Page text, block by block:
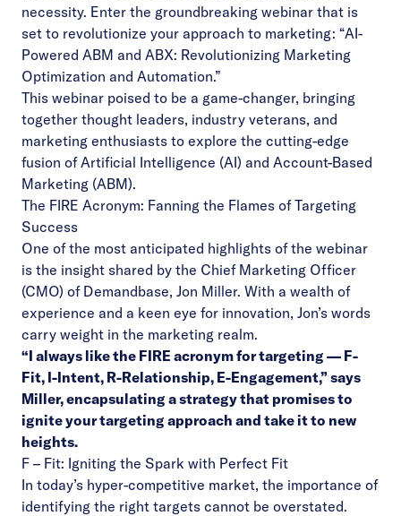
necessity. Enter the groundbreaking webinar that is
set to revolutionize your approach to marketing: “AI-
Powered ABM and ABX: Revolutionizing Marketing
Optimization and Automation.”
This webinar poised to be a game-changer, bringing
together thought leaders, industry veterans, and
marketing enthusiasts to explore the cutting-edge
fusion of Artificial Intelligence (AI) and Account-Based
Marketing (ABM).
The FIRE Acronym: Fanning the Flames of Targeting
Success
One of the most anticipated highlights of the webinar
is the insight shared by the Chief Marketing Officer
(CMO) of Demandbase, Jon Miller. With a wealth of
experience and a keen eye for innovation, Jon’s words
carry weight in the marketing realm.
“I always like the FIRE acronym for targeting — F-
Fit, I-Intent, R-Relationship, E-Engagement,” says
Miller, encapsulating a strategy that promises to
ignite your targeting approach and take it to new
heights.
F – Fit: Igniting the Spark with Perfect Fit
In today’s hyper-competitive market, the importance of
identifying the right targets cannot be overstated.